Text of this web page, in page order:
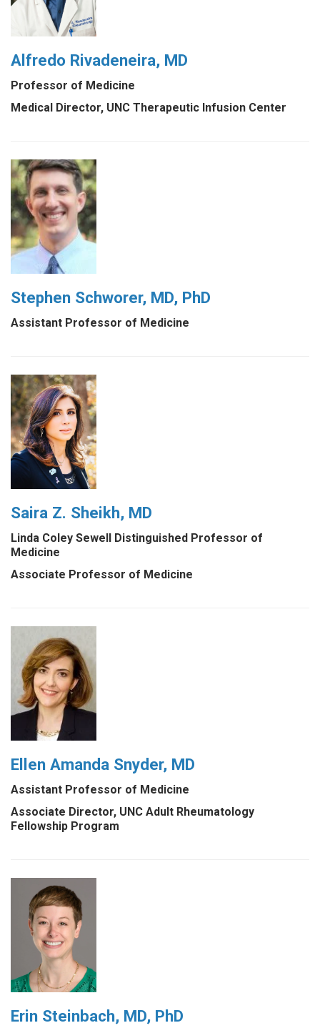
Alfredo Rivadeneira, MD
Professor of Medicine
Medical Director, UNC Therapeutic Infusion Center
Stephen Schworer, MD, PhD
Assistant Professor of Medicine
Saira Z. Sheikh, MD
Linda Coley Sewell Distinguished Professor of
Medicine
Associate Professor of Medicine
Ellen Amanda Snyder, MD
Assistant Professor of Medicine
Associate Director, UNC Adult Rheumatology
Fellowship Program
Erin Steinbach, MD, PhD